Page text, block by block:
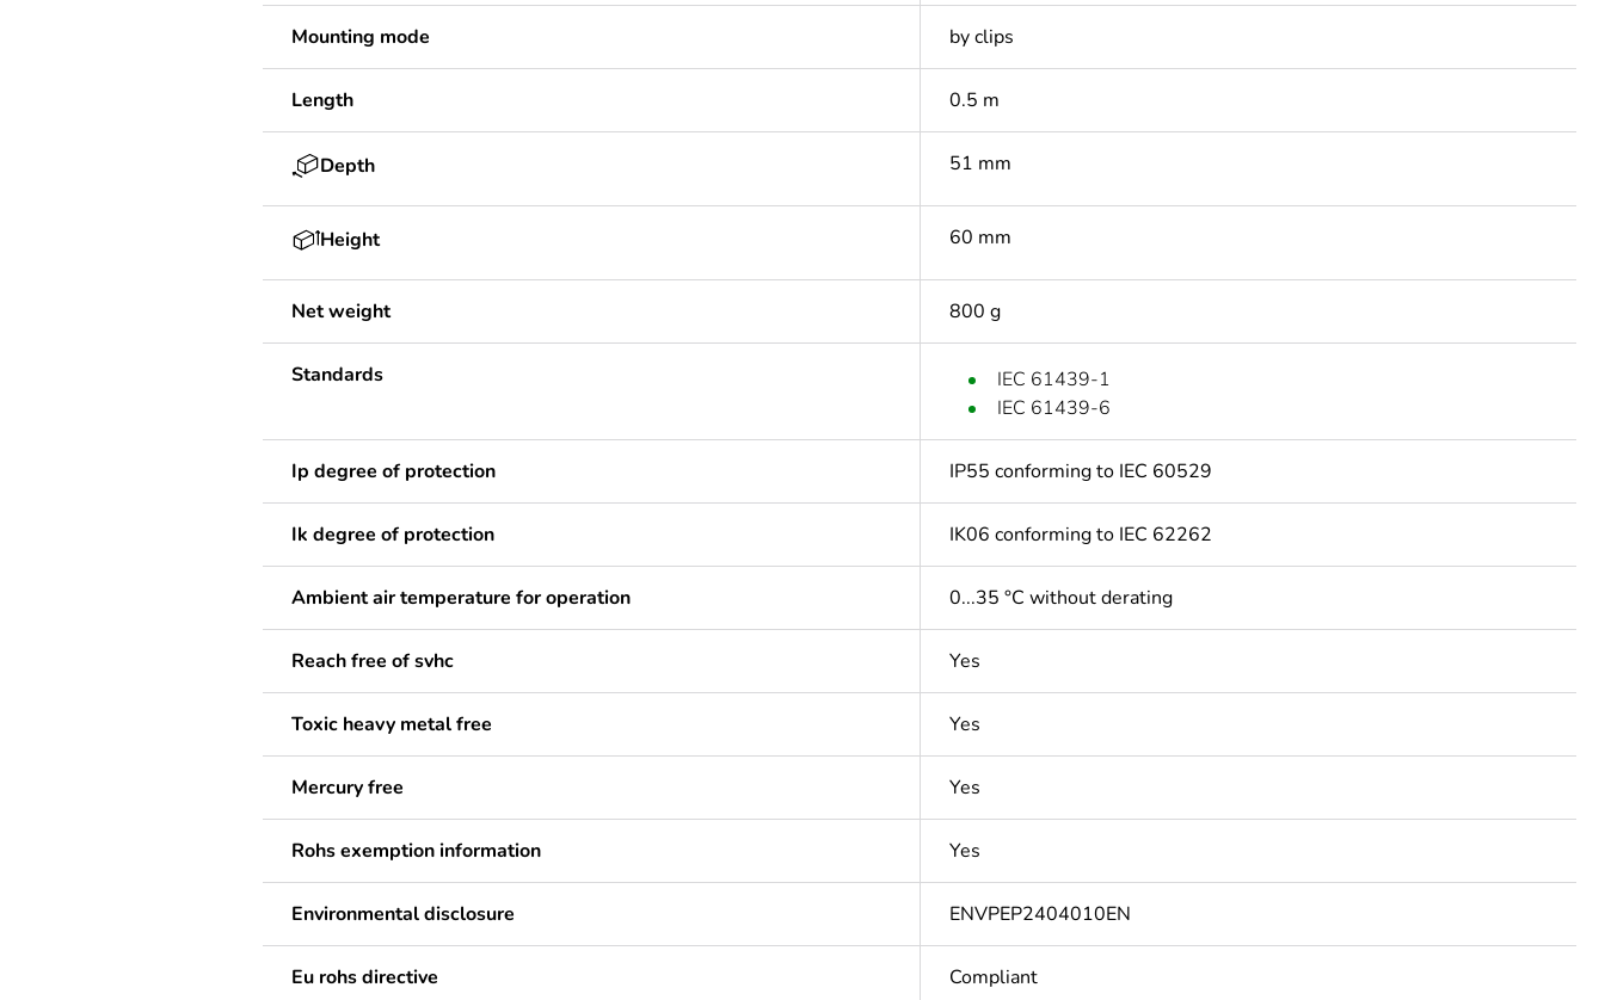
Mounting mode by clips
Length 0.5 m
Depth 51 mm
Height 60 mm
Net weight 800 g
Standards
IEC 61439-1
IEC 61439-6
Ip degree of protection IP55 conforming to IEC 60529
Ik degree of protection IK06 conforming to IEC 62262
Ambient air temperature for operation 0...35 °C without derating
Reach free of svhc Yes
Toxic heavy metal free Yes
Mercury free Yes
Rohs exemption information Yes
Environmental disclosure ENVPEP2404010EN
Eu rohs directive Compliant